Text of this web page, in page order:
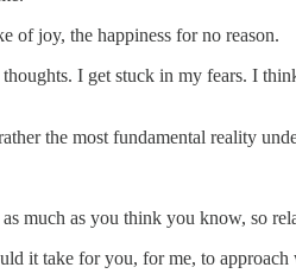
of joy, the happiness for no reason.
I get stuck in my fears. I
the most fundamental reality
much as you think you know, so
it take for you, for me, to